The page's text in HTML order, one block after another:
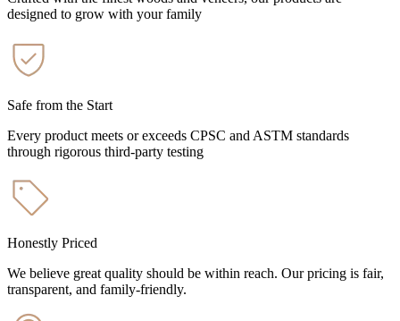
designed to grow with your family
Safe from the Start
Every product meets or exceeds CPSC and ASTM standards
through rigorous third-party testing
Honestly Priced
We believe great quality should be within reach. Our pricing is fair,
transparent, and family-friendly.